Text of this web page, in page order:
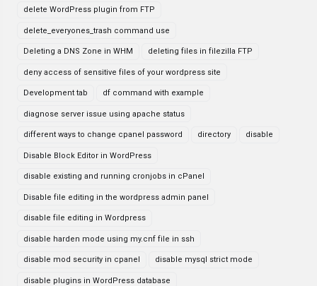
delete WordPress plugin from FTP
delete_everyones_trash command use
Deleting a DNS Zone in WHM deleting files in filezilla FTP
deny access of sensitive files of your wordpress site
Development tab df command with example
diagnose server issue using apache status
different ways to change cpanel password directory disable
Disable Block Editor in WordPress
disable existing and running cronjobs in cPanel
Disable file editing in the wordpress admin panel
disable file editing in Wordpress
disable harden mode using my.cnf file in ssh
disable mod security in cpanel disable mysql strict mode
disable plugins in WordPress database